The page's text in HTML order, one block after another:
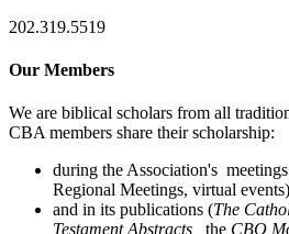
202.319.5519
Our Members
We are biblical scholars from all
CBA members share their scholarship:
during the Association's
Regional Meetings, virtual events)
and in its publications (The
Testament Abstracts,
the CBQ